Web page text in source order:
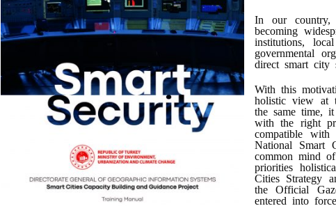
In our country,
becoming
institutions,
governmental
direct smart city
With this
holistic view at
the same time, it
with the right
compatible
National Smart
common mind of
priorities
Cities Strategy
the Official
entered into force.